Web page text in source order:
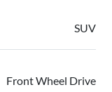
SUV
Front Wheel Drive